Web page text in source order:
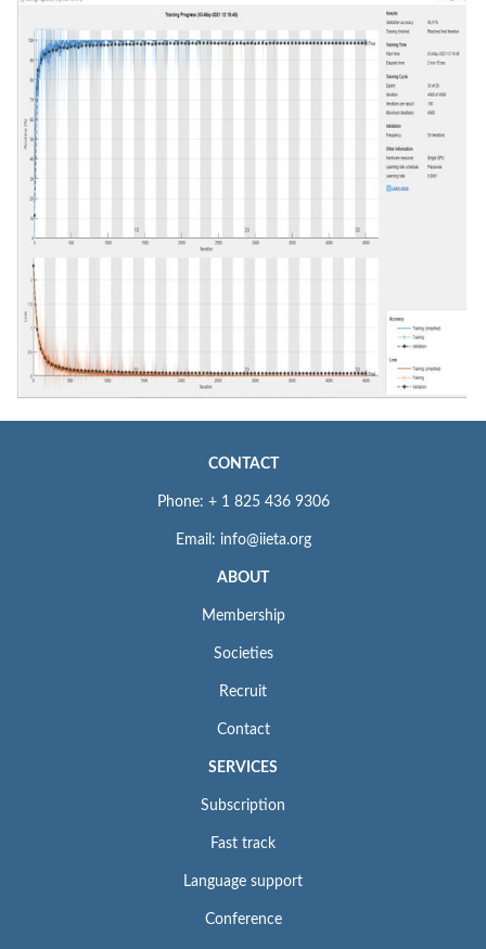
CONTACT
Phone: + 1 825 436 9306
Email: info@iieta.org
ABOUT
Membership
Societies
Recruit
Contact
SERVICES
Subscription
Fast track
Language support
Conference